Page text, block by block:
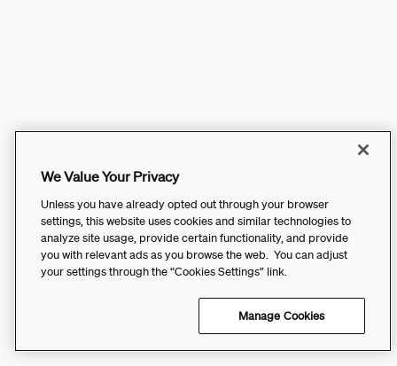
We Value Your Privacy
Unless you have already opted out through your browser
settings, this website uses cookies and similar technologies to
analyze site usage, provide certain functionality, and provide
you with relevant ads as you browse the web. You can adjust
your settings through the “Cookies Settings” link.
Manage Cookies